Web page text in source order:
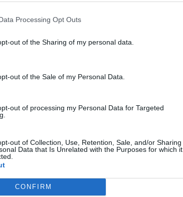
Processing Opt Outs
out of the Sharing of my personal data.
out of the Sale of my Personal Data.
out of processing my Personal Data for Targeted
out of Collection, Use, Retention, Sale, and/or Sharing
Data that Is Unrelated with the Purposes for which it
CONFIRM